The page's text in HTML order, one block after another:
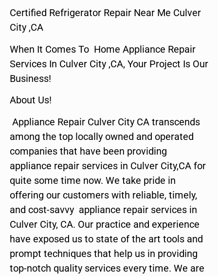
Certified Refrigerator Repair Near Me Culver
City ,CA
When It Comes To Home Appliance Repair
Services In Culver City ,CA, Your Project Is Our
Business!
About Us!
Appliance Repair Culver City CA transcends
among the top locally owned and operated
companies that have been providing
appliance repair services in Culver City,CA for
quite some time now. We take pride in
offering our customers with reliable, timely,
and cost-savvy appliance repair services in
Culver City, CA. Our practice and experience
have exposed us to state of the art tools and
prompt techniques that help us in providing
top-notch quality services every time. We are